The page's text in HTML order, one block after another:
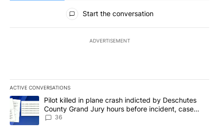
All Comments
Start the conversation
ADVERTISEMENT
ACTIVE CONVERSATIONS
The following is a list of the most commented articles in the last
A trending article titled "Pilot killed in plane crash indicted by
Pilot killed in plane crash indicted by Deschutes
County Grand Jury hours before incident, case
dismissed following death
36